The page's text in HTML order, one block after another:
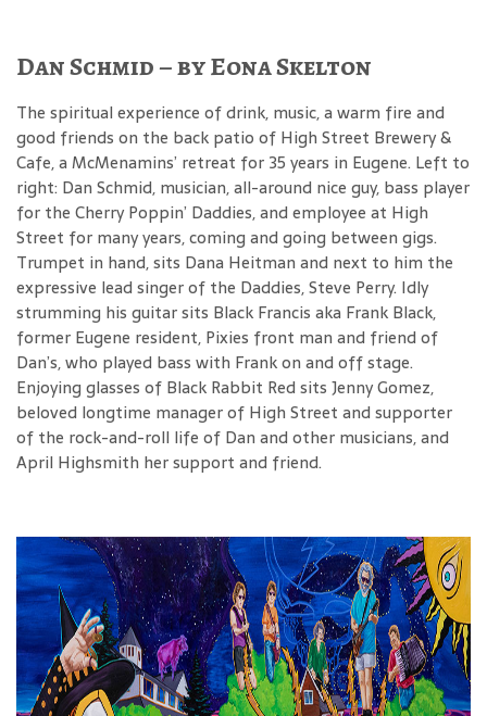
Dan Schmid – by Eona Skelton
The spiritual experience of drink, music, a warm fire and
good friends on the back patio of High Street Brewery &
Cafe, a McMenamins’ retreat for 35 years in Eugene. Left to
right: Dan Schmid, musician, all-around nice guy, bass player
for the Cherry Poppin’ Daddies, and employee at High
Street for many years, coming and going between gigs.
Trumpet in hand, sits Dana Heitman and next to him the
expressive lead singer of the Daddies, Steve Perry. Idly
strumming his guitar sits Black Francis aka Frank Black,
former Eugene resident, Pixies front man and friend of
Dan’s, who played bass with Frank on and off stage.
Enjoying glasses of Black Rabbit Red sits Jenny Gomez,
beloved longtime manager of High Street and supporter
of the rock-and-roll life of Dan and other musicians, and
April Highsmith her support and friend.